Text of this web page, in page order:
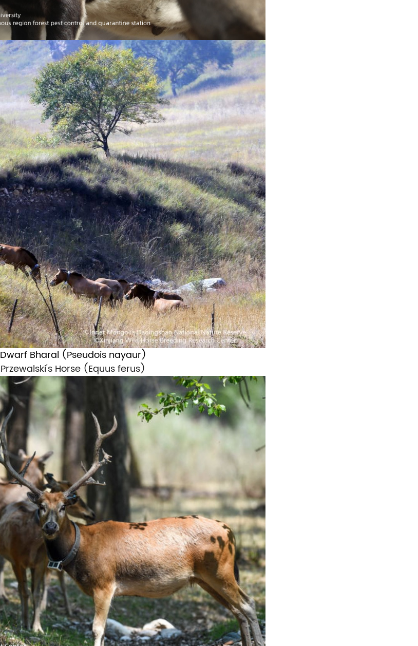
Dwarf Bharal (Pseudois nayaur)
Przewalski's Horse (Equus ferus)